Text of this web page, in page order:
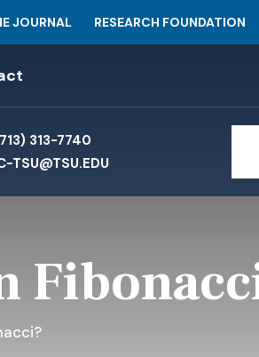
JOURNAL RESEARCH FOUNDATION
313-7740
TSU@TSU.EDU